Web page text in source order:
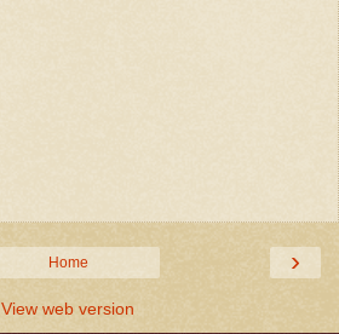
›
Home
View web version